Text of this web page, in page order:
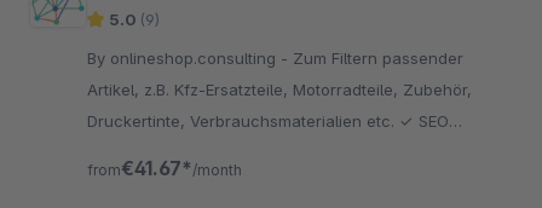
5.0 (9)
By onlineshop.consulting - Zum Filtern passender
Artikel, z.B. Kfz-Ersatzteile, Motorradteile, Zubehör,
Druckertinte, Verbrauchsmaterialien etc. ✓ SEO
from€41.67* /month